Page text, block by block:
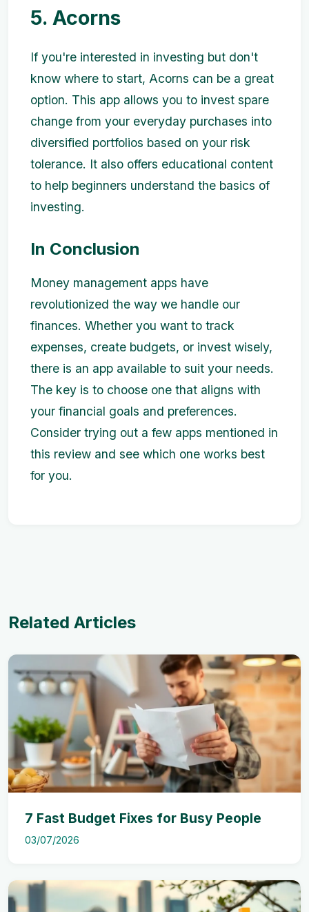
5. Acorns
If you're interested in investing but don't
know where to start, Acorns can be a great
option. This app allows you to invest spare
change from your everyday purchases into
diversified portfolios based on your risk
tolerance. It also offers educational content
to help beginners understand the basics of
investing.
In Conclusion
Money management apps have
revolutionized the way we handle our
finances. Whether you want to track
expenses, create budgets, or invest wisely,
there is an app available to suit your needs.
The key is to choose one that aligns with
your financial goals and preferences.
Consider trying out a few apps mentioned in
this review and see which one works best
for you.
Related Articles
7 Fast Budget Fixes for Busy People
03/07/2026